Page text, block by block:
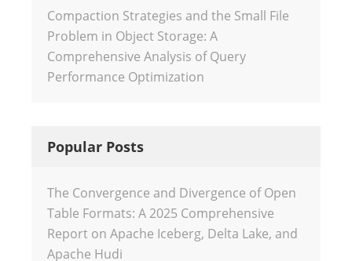
Compaction Strategies and the Small File
Problem in Object Storage: A
Comprehensive Analysis of Query
Performance Optimization
Popular Posts
The Convergence and Divergence of Open
Table Formats: A 2025 Comprehensive
Report on Apache Iceberg, Delta Lake, and
Apache Hudi